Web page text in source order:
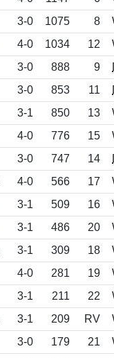
3-0 1075 8
4-0 1034 12
3-0 888 9
3-0 853 11
3-1 850 13
4-0 776 15
3-0 747 14
4-0 566 17
3-1 509 16
3-1 486 20
3-1 309 18
4-0 281 19
3-1 211 22
3-1 209 RV
3-0 179 21